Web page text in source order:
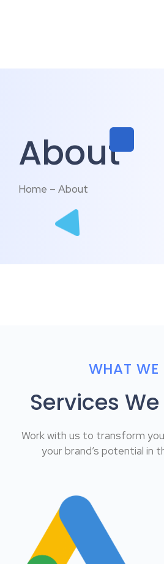
About
Home – About
WHAT WE
Services
Work with us to transform
your brand’s potential in